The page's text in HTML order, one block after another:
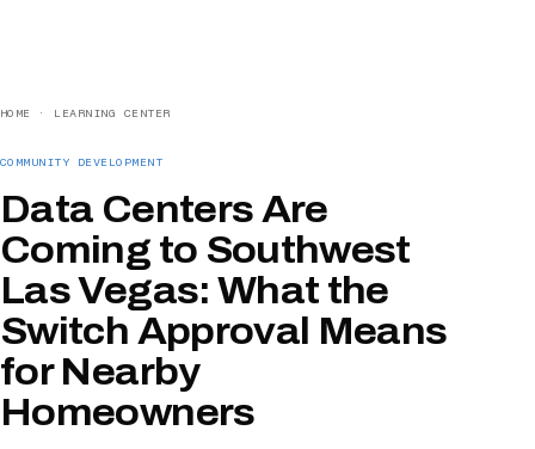
HOME · LEARNING CENTER
COMMUNITY DEVELOPMENT
Data Centers Are
Coming to Southwest
Las Vegas: What the
Switch Approval Means
for Nearby
Homeowners